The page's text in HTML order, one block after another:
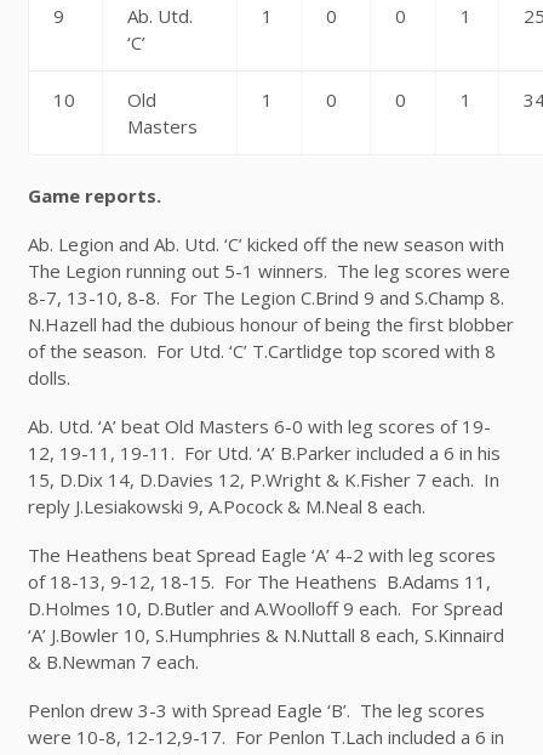
9
Ab. Utd.
‘C’
1 0 0 1
10
Old
Masters
1 0 0 1
Game reports.
Ab. Legion and Ab. Utd. ‘C’ kicked off the new season with
The Legion running out 5-1 winners. The leg scores were
8-7, 13-10, 8-8. For The Legion C.Brind 9 and S.Champ 8.
N.Hazell had the dubious honour of being the first blobber
of the season. For Utd. ‘C’ T.Cartlidge top scored with 8
dolls.
Ab. Utd. ‘A’ beat Old Masters 6-0 with leg scores of 19-
12, 19-11, 19-11. For Utd. ‘A’ B.Parker included a 6 in his
15, D.Dix 14, D.Davies 12, P.Wright & K.Fisher 7 each. In
reply J.Lesiakowski 9, A.Pocock & M.Neal 8 each.
The Heathens beat Spread Eagle ‘A’ 4-2 with leg scores
of 18-13, 9-12, 18-15. For The Heathens B.Adams 11,
D.Holmes 10, D.Butler and A.Woolloff 9 each. For Spread
‘A’ J.Bowler 10, S.Humphries & N.Nuttall 8 each, S.Kinnaird
& B.Newman 7 each.
Penlon drew 3-3 with Spread Eagle ‘B’. The leg scores
were 10-8, 12-12,9-17. For Penlon T.Lach included a 6 in